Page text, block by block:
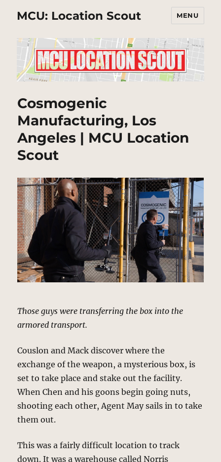
MCU: Location Scout MENU
Cosmogenic
Manufacturing, Los
Angeles | MCU Location
Scout
Those guys were transferring the box into the
armored transport.
Couslon and Mack discover where the
exchange of the weapon, a mysterious box, is
set to take place and stake out the facility.
When Chen and his goons begin going nuts,
shooting each other, Agent May sails in to take
them out.
This was a fairly difficult location to track
down. It was a warehouse called Norris